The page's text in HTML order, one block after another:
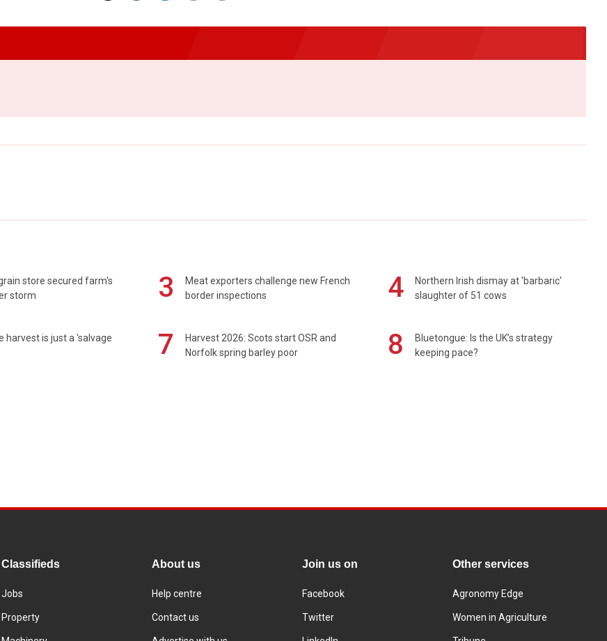
store secured farm's
storm
3
Meat exporters challenge new French
border inspections
4
Northern Irish dismay at 'barbaric'
slaughter of 51 cows
harvest is just a 'salvage
7
Harvest 2026: Scots start OSR and
Norfolk spring barley poor
8
Bluetongue: Is the UK’s strategy
keeping pace?
Classifieds
Jobs
Property
About us
Help centre
Contact us
Join us on
Facebook
Twitter
Other services
Agronomy Edge
Women in Agriculture